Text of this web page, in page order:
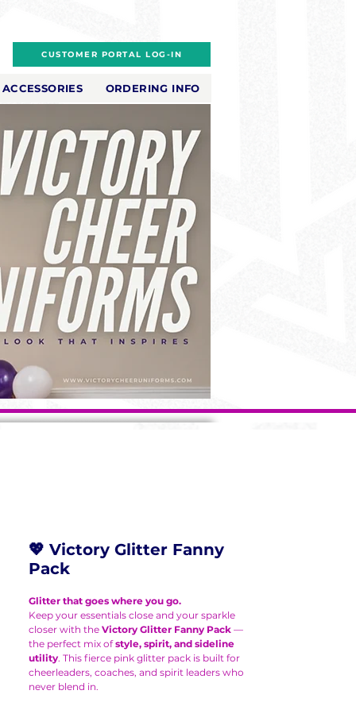
ACCESSORIES ORDERING INFO
CUSTOMER PORTAL LOG-IN
💖 Victory Glitter Fanny
Pack
Glitter that goes where you go.
Keep your essentials close and your sparkle
closer with the Victory Glitter Fanny Pack —
the perfect mix ofstyle, spirit, and sideline
utility. This fierce pink glitter pack is built for
cheerleaders, coaches, and spirit leaders who
never blend in.